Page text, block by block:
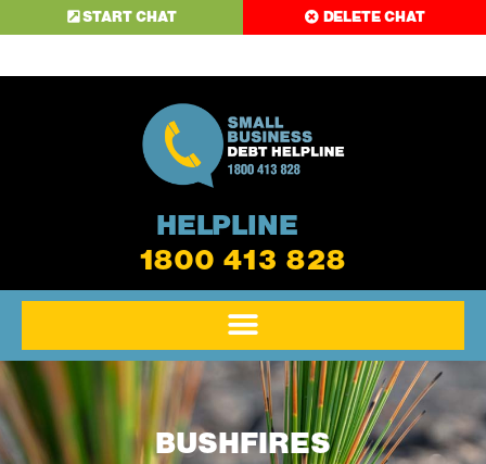
HELPLINE
1800 413 828
BUSHFIRES
START CHAT DELETE CHAT